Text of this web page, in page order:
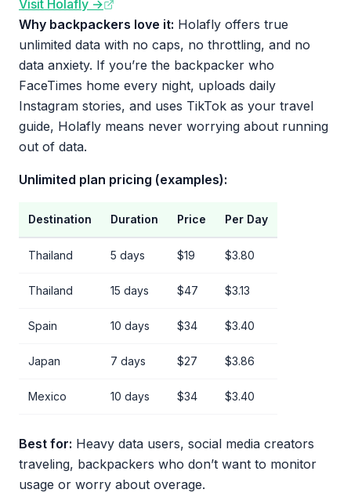
Visit Holafly →
Why backpackers love it: Holafly offers true
unlimited data with no caps, no throttling, and no
data anxiety. If you’re the backpacker who
FaceTimes home every night, uploads daily
Instagram stories, and uses TikTok as your travel
guide, Holafly means never worrying about running
out of data.
Unlimited plan pricing (examples):
Destination Duration Price Per Day
Thailand 5 days $19 $3.80
Thailand 15 days $47 $3.13
Spain 10 days $34 $3.40
Japan 7 days $27 $3.86
Mexico 10 days $34 $3.40
Best for: Heavy data users, social media creators
traveling, backpackers who don’t want to monitor
usage or worry about overage.